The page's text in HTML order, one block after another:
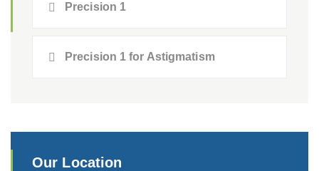
Precision 1
Precision 1 for Astigmatism
Our Location